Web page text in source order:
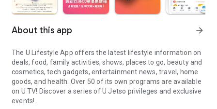
About this app arrow_forward
The U Lifestyle App offers the latest lifestyle information on
deals, food, family activities, shows, places to go, beauty and
cosmetics, tech gadgets, entertainment news, travel, home
goods, and health. Over 50 of its own programs are available
on U TV! Discover a series of U Jetso privileges and exclusive
events!